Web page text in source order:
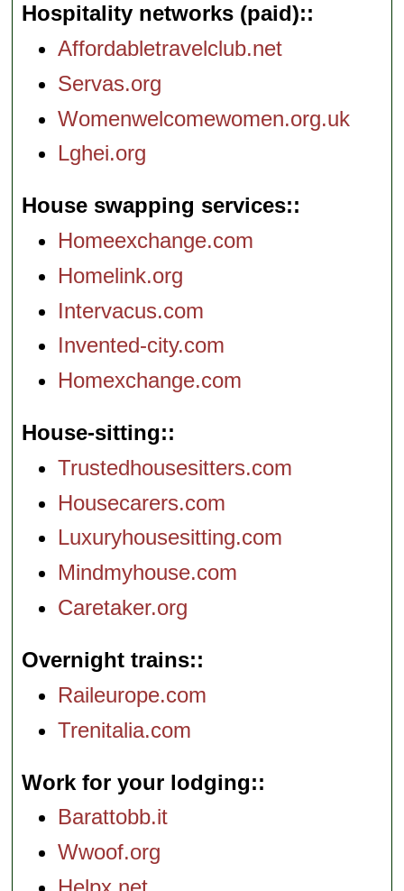
Hospitality networks (paid):
Affordabletravelclub.net
Servas.org
Womenwelcomewomen.org.uk
Lghei.org
House swapping services:
Homeexchange.com
Homelink.org
Intervacus.com
Invented-city.com
Homexchange.com
House-sitting:
Trustedhousesitters.com
Housecarers.com
Luxuryhousesitting.com
Mindmyhouse.com
Caretaker.org
Overnight trains:
Raileurope.com
Trenitalia.com
Work for your lodging:
Barattobb.it
Wwoof.org